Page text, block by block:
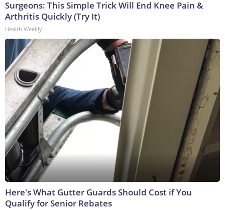
Surgeons: This Simple Trick Will End Knee Pain &
Arthritis Quickly (Try It)
Health Weekly
Here's What Gutter Guards Should Cost if You
Qualify for Senior Rebates